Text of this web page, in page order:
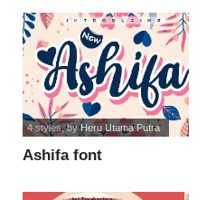
Ashifa font
4 styles, byHeru Utama Putra